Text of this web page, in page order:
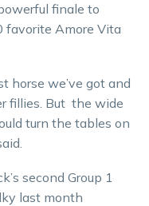
finale to
favorite Amore Vita
horse we’ve got and
fillies. But the wide
turn the tables on
second Group 1
last month